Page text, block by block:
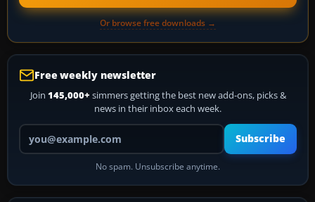
Or browse free downloads →
Free weekly newsletter
Join 145,000+ simmers getting the best new add-ons, picks &
news in their inbox each week.
Your email address
Subscribe
No spam. Unsubscribe anytime.